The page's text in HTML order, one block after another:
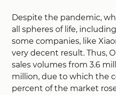
Despite the pandemic,
all spheres of life,
some companies, like
very decent result. Thus,
sales volumes from 3.6
million, due to which the
percent of the market